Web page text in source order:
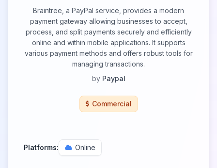
Braintree, a PayPal service, provides a modern
payment gateway allowing businesses to accept,
process, and split payments securely and efficiently
online and within mobile applications. It supports
various payment methods and offers robust tools for
managing transactions.
by Paypal
Commercial
Platforms: Online